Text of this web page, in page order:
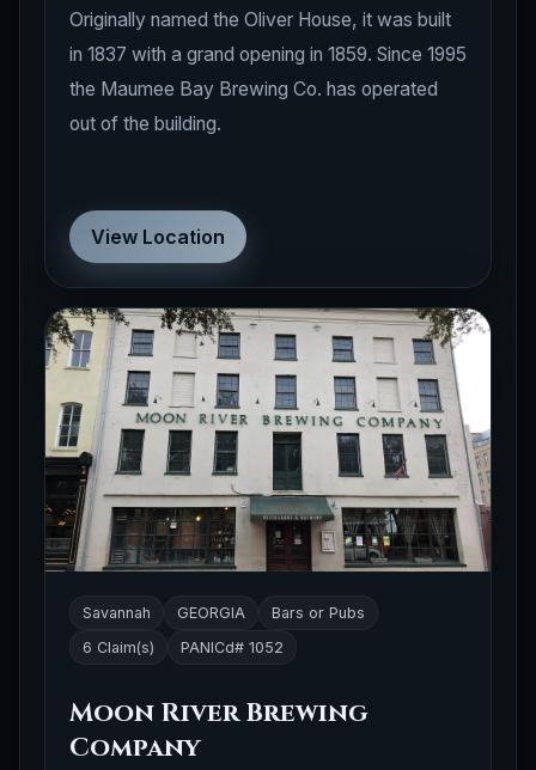
Originally named the Oliver House, it was built
in 1837 with a grand opening in 1859. Since 1995
the Maumee Bay Brewing Co. has operated
out of the building.
View Location
Savannah GEORGIA
Bars or Pubs
6 Claim(s)
PANICd# 1052
Moon River Brewing
Company